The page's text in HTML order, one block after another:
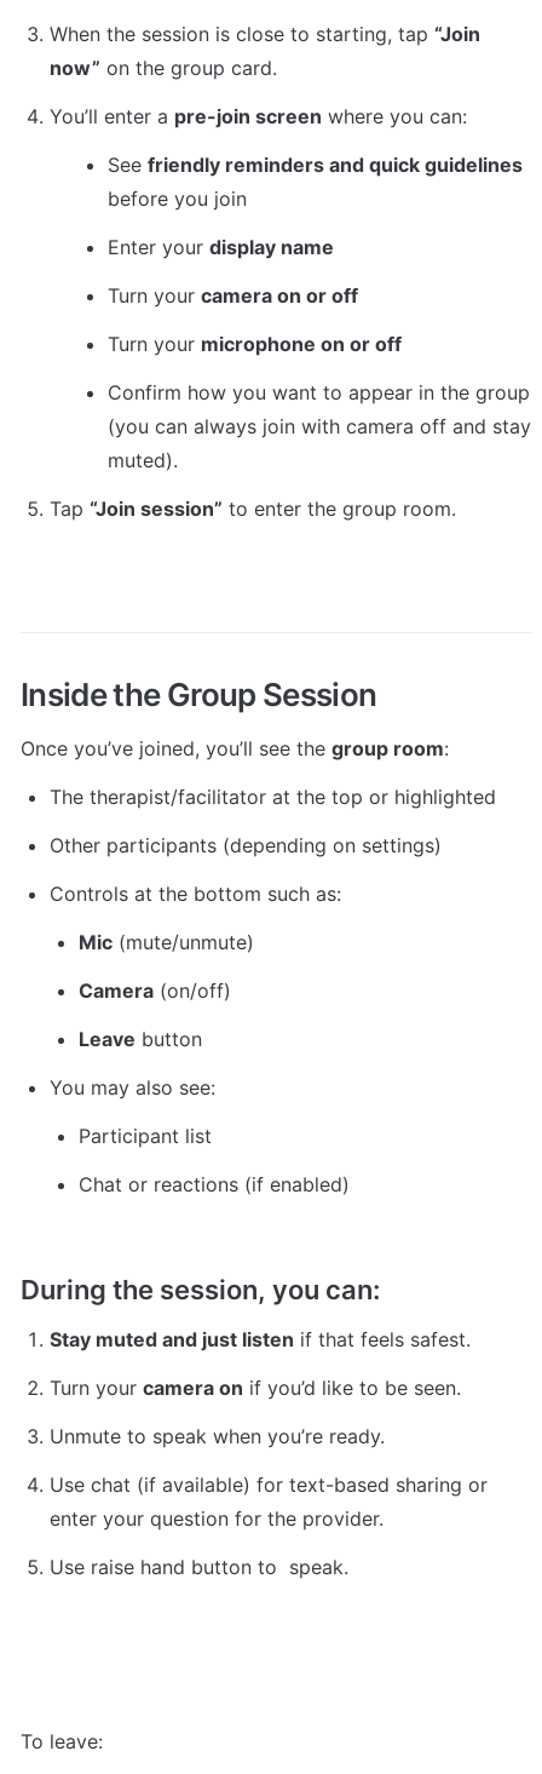
When the session is close to starting, tap “Join
now” on the group card.
You’ll enter a pre-join screen where you can:
See friendly reminders and quick guidelines
before you join
Enter your display name
Turn your camera on or off
Turn your microphone on or off
Confirm how you want to appear in the group
(you can always join with camera off and stay
muted).
Tap “Join session” to enter the group room.
Inside the Group Session
Once you’ve joined, you’ll see the group room:
The therapist/facilitator at the top or highlighted
Other participants (depending on settings)
Controls at the bottom such as:
Mic (mute/unmute)
Camera (on/off)
Leave button
You may also see:
Participant list
Chat or reactions (if enabled)
During the session, you can:
Stay muted and just listen if that feels safest.
Turn your camera on if you’d like to be seen.
Unmute to speak when you’re ready.
Use chat (if available) for text-based sharing or
enter your question for the provider.
Use raise hand button to  speak.
To leave: